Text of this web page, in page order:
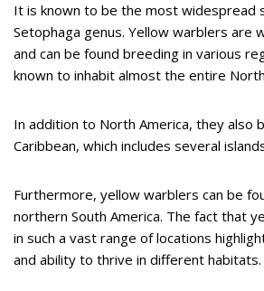
It is known to be the most widespread
Setophaga genus. Yellow warblers are
and can be found breeding in various
known to inhabit almost the entire
In addition to North America, they also
Caribbean, which includes several
Furthermore, yellow warblers can be
northern South America. The fact that
in such a vast range of locations
and ability to thrive in different habitats.